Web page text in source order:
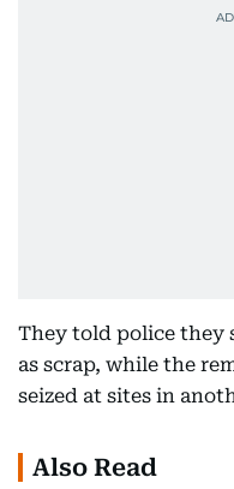
They told police they
as scrap, while the
seized at sites in
Also Read